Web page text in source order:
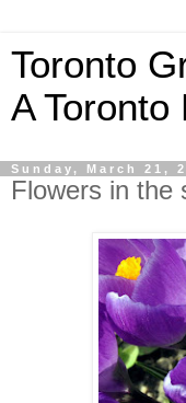
Toronto
A Toronto
Sunday, March 21,
Flowers in the